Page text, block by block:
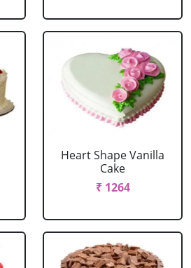
Heart Shape Vanilla
Cake
₹ 1264